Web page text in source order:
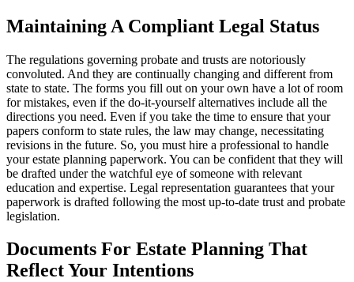
Maintaining A Compliant Legal Status
The regulations governing probate and trusts are notoriously
convoluted. And they are continually changing and different from
state to state. The forms you fill out on your own have a lot of room
for mistakes, even if the do-it-yourself alternatives include all the
directions you need. Even if you take the time to ensure that your
papers conform to state rules, the law may change, necessitating
revisions in the future. So, you must hire a professional to handle
your estate planning paperwork. You can be confident that they will
be drafted under the watchful eye of someone with relevant
education and expertise. Legal representation guarantees that your
paperwork is drafted following the most up-to-date trust and probate
legislation.
Documents For Estate Planning That
Reflect Your Intentions